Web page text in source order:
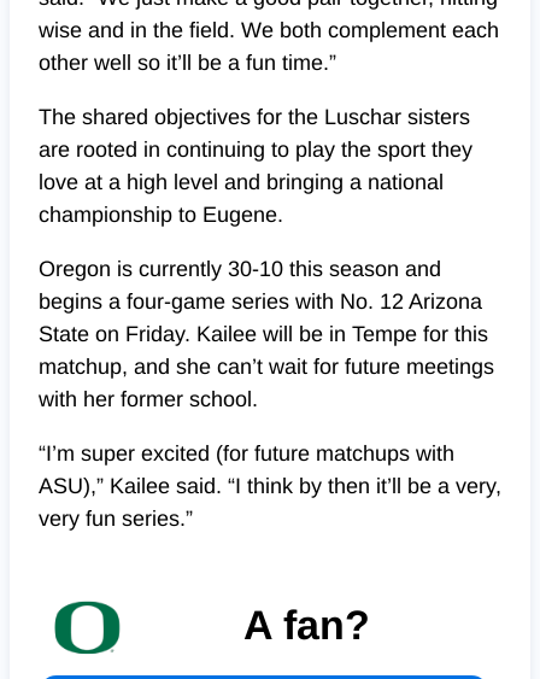
wise and in the field. We both complement each
other well so it’ll be a fun time.”
The shared objectives for the Luschar sisters
are rooted in continuing to play the sport they
love at a high level and bringing a national
championship to Eugene.
Oregon is currently 30-10 this season and
begins a four-game series with No. 12 Arizona
State on Friday. Kailee will be in Tempe for this
matchup, and she can’t wait for future meetings
with her former school.
“I’m super excited (for future matchups with
ASU),” Kailee said. “I think by then it’ll be a very,
very fun series.”
A fan?